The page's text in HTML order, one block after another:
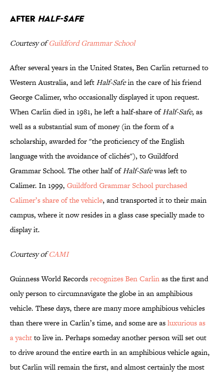
After Half-Safe
Courtesy ofGuildford Grammar School
After several years in the United States, Ben Carlin returned to
Western Australia, and leftHalf-Safein the care of his friend
George Calimer, who occasionally displayed it upon request.
When Carlin died in 1981, he left a half-share ofHalf-Safe, as
well as a substantial sum of money (in the form of a
scholarship, awarded for "the proficiency of the English
language with the avoidance of clichés"), to Guildford
Grammar School. The other half ofHalf-Safewas left to
Calimer. In 1999, Guildford Grammar School purchased
Calimer’s share of the vehicle, and transported it to their main
campus, where it now resides in a glass case specially made to
display it.
Courtesy ofCAMI
Guinness World Recordsrecognizes Ben Carlinas the first and
only person to circumnavigate the globe in an amphibious
vehicle. These days, there are many more amphibious vehicles
than there were in Carlin’s time, and some are asluxurious as
a yachtto live in. Perhaps someday another person will set out
to drive around the entire earth in an amphibious vehicle again,
but Carlin will remain the first, and almost certainly the most